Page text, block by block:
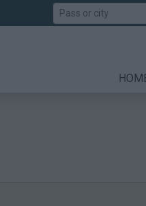
Search